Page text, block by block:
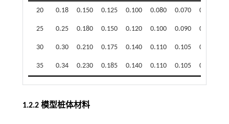
20 0.18 0.150 0.125 0.100 0.080 0.070 0.065
25 0.25 0.180 0.150 0.120 0.100 0.090 0.085
30 0.30 0.210 0.175 0.140 0.110 0.105 0.097
35 0.34 0.230 0.185 0.140 0.110 0.105 0.098
1.2.2 模型桩体材料